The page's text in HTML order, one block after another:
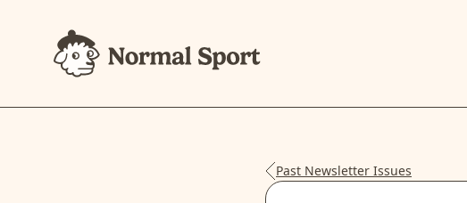
Past Newsletter Issues